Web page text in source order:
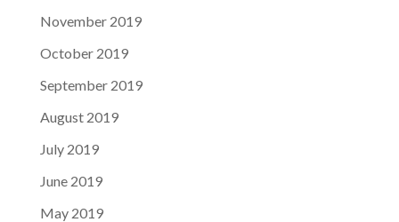
November 2019
October 2019
September 2019
August 2019
July 2019
June 2019
May 2019